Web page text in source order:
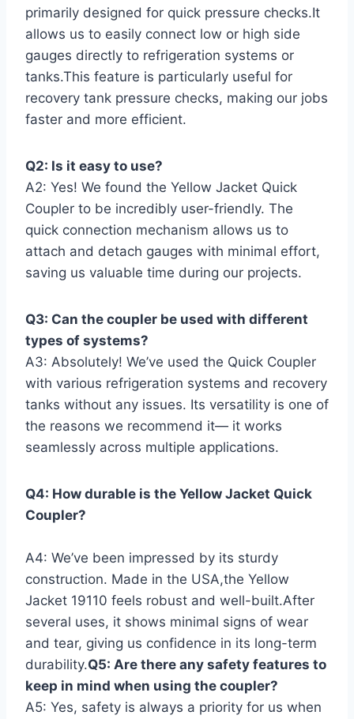
primarily designed for quick pressure checks.It
allows us to easily connect low or high side
‍gauges directly to refrigeration⁣ systems or
tanks.This feature is particularly ⁤useful for⁤
recovery tank pressure ⁣checks, making ⁤our ‍jobs
faster and more efficient.
Q2: Is it⁣ easy to use?
A2: Yes!⁢ We found the Yellow Jacket⁣ Quick⁤
Coupler to be incredibly user-friendly. The
quick ​connection mechanism allows us to
attach and detach gauges with minimal⁤ effort,
‌saving​ us ⁢valuable time during our projects.
Q3: Can the coupler be used with different‍
types of systems?
A3: Absolutely! We’ve used the Quick Coupler
with various refrigeration systems ⁤and recovery
tanks without any issues.​ Its versatility is one of
​the reasons we recommend it— it⁢ works
seamlessly across multiple applications.
Q4: How durable is the Yellow Jacket Quick‌
Coupler?
A4: We’ve been impressed by its sturdy
⁢construction. Made in the USA,the Yellow
Jacket 19110 feels ⁢robust ​and well-built.After
several uses, it shows minimal signs ‌of wear
and tear, giving us confidence in its long-term
durability.Q5: Are⁤ there any⁤ safety features to
keep in mind when ⁤using the coupler?
A5: Yes, safety is always ⁣a ⁣priority for us when